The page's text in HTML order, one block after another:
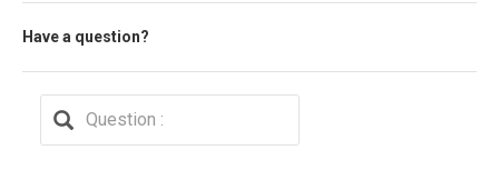
Have a question?